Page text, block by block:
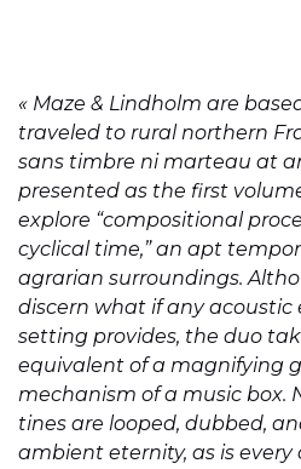
« Maze & Lindholm are
traveled to rural northern
sans timbre ni marteau at
presented as the first
explore “compositional
cyclical time,” an apt
agrarian surroundings.
discern what if any
setting provides, the duo
equivalent of a magnifying
mechanism of a music box.
tines are looped, dubbed,
ambient eternity, as is every